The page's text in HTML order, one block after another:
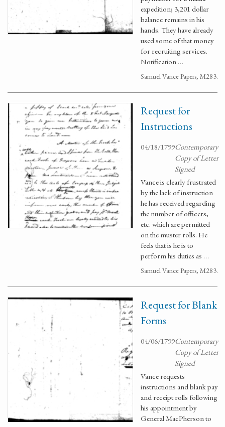
expedition; 3,201 dollar
balance remains in his
hands. They have already
used some of that money
for recruiting services.
Notification …
Samuel Vance Papers, M283.
Request for
Instructions
04/18/1799Contemporary
Copy of Letter
Signed
Vance is clearly frustrated
by the lack of instruction
he has received regarding
the number of officers,
etc. which are permitted
on the muster rolls. He
feels that is he is to
perform his duties as …
Samuel Vance Papers, M283.
Request for Blank
Forms
04/06/1799Contemporary
Copy of Letter
Signed
Vance requests
instructions and blank pay
and receipt rolls following
his appointment by
General MacPherson to